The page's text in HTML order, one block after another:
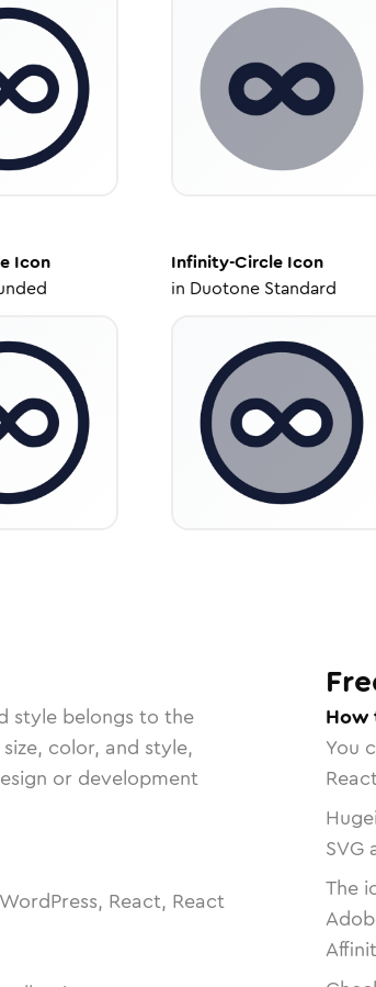
Icon
Infinity-Circle Icon
in Duotone Standard
style belongs to the
color, and style,
or development
React, React
How
You
SVG
The